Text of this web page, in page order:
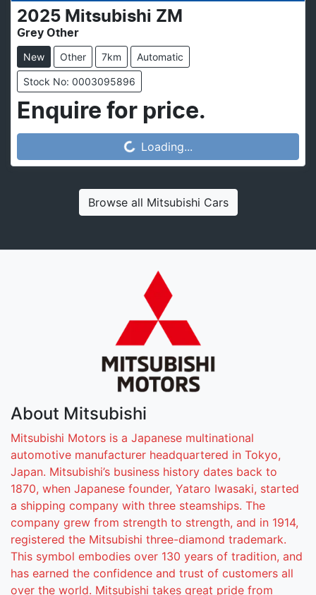
2025 Mitsubishi ZM
Grey Other
New Other 7km Automatic
Stock No: 0003095896
Enquire for price.
Loading... Loading...
Browse all Mitsubishi Cars
About Mitsubishi
Mitsubishi Motors is a Japanese multinational
automotive manufacturer headquartered in Tokyo,
Japan. Mitsubishi’s business history dates back to
1870, when Japanese founder, Yataro Iwasaki, started
a shipping company with three steamships. The
company grew from strength to strength, and in 1914,
registered the Mitsubishi three-diamond trademark.
This symbol embodies over 130 years of tradition, and
has earned the confidence and trust of customers all
over the world. Mitsubishi takes great pride from